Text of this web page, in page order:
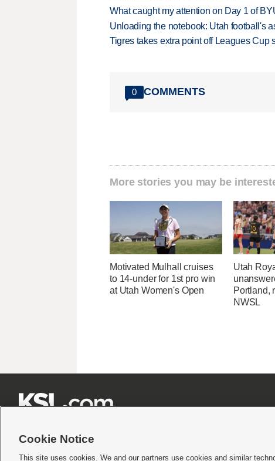
What caught my attention on Day 1 of
Unloading the notebook: Utah football's
Tigres takes extra point off Leagues Cup
0 COMMENTS
More stories you may be
Motivated Mulhall cruises
to 14-under for 1st pro win
at Utah Women's Open
Utah
Portland,
NWSL
Cookie Notice
This site uses cookies. We and our partners use cookies and similar